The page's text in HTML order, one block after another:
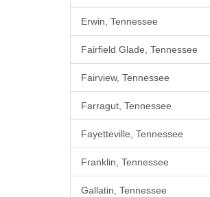
Erwin, Tennessee
Fairfield Glade, Tennessee
Fairview, Tennessee
Farragut, Tennessee
Fayetteville, Tennessee
Franklin, Tennessee
Gallatin, Tennessee